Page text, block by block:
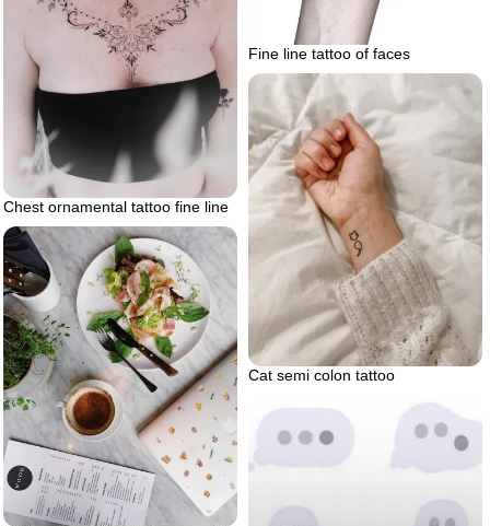
Fine line tattoo of faces
Chest ornamental tattoo fine line
Cat semi colon tattoo